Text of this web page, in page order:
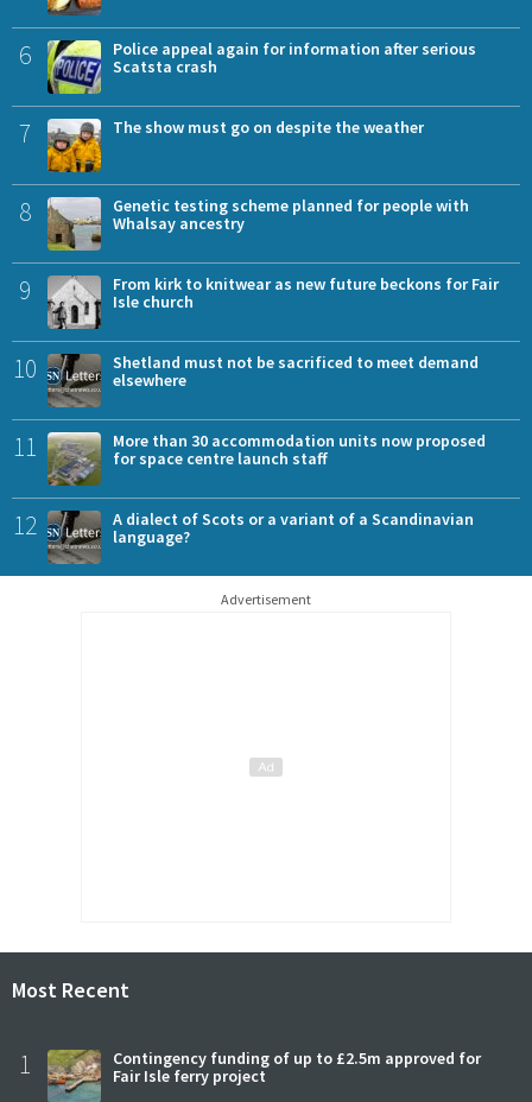
6
Police appeal again for information after serious
Scatsta crash
7 The show must go on despite the weather
8
Genetic testing scheme planned for people with
Whalsay ancestry
9
From kirk to knitwear as new future beckons for Fair
Isle church
10
Shetland must not be sacrificed to meet demand
elsewhere
11
More than 30 accommodation units now proposed
for space centre launch staff
12
A dialect of Scots or a variant of a Scandinavian
language?
Advertisement
Most Recent
1
Contingency funding of up to £2.5m approved for
Fair Isle ferry project